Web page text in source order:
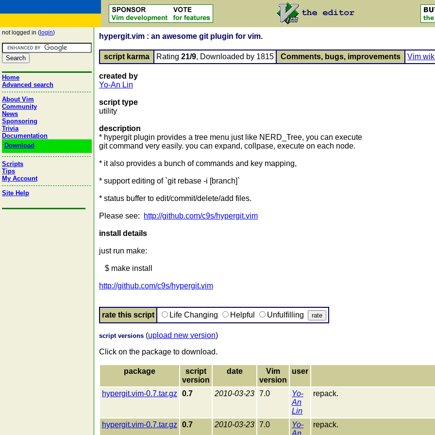
not logged in ( login)
Home
Advanced search
About Vim
Community
News
Sponsoring
Trivia
Documentation
Download
Scripts
Tips
My Account
Site Help
hypergit.vim : an awesome git plugin for vim.
script karma Rating 21/9, Downloaded by 1815 Comments, bugs, improvements Vim
created by
Yo-An Lin
script type
utility
description
* hypergit plugin provides a tree menu just like NERD_Tree, you can execute
git command very easily. you can expand, collpase, execute on each node.
* it also provides a bunch of commands and key mapping,
* support editing of `git rebase -i [branch]`
* status buffer to edit/commit/delete/add files.
Please see: http://github.com/c9s/hypergit.vim
install details
just run make:
$ make install
http://github.com/c9s/hypergit.vim
rate this script Life Changing Helpful Unfulfilling
script versions (upload new version)
Click on the package to download.
package
script
version
date
Vim
version
user
hypergit.vim-0.7.tar.gz 0.7 2010-03-23 7.0
Yo-
An
Lin
repack.
hypergit.vim-0.7.tar.gz 0.7 2010-03-23 7.0
Yo-
An
repack.